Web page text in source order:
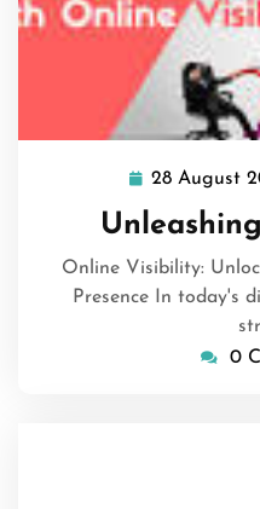
28 August
Online Visibility:
Presence In today's
0